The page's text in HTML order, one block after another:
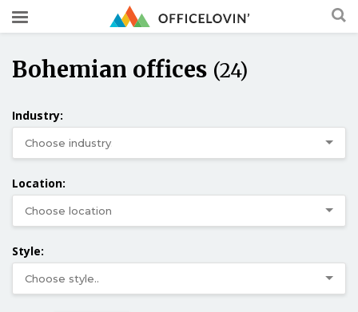
Bohemian offices (24)
Industry:
Location:
Style: